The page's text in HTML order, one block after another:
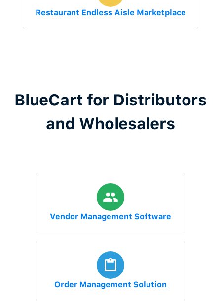
Restaurant Endless Aisle Marketplace
BlueCart for Distributors
and Wholesalers
Vendor Management Software
Order Management Solution